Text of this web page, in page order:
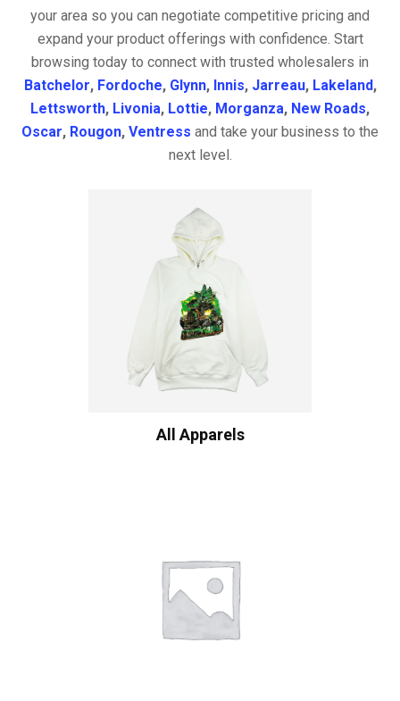
your area so you can negotiate competitive pricing and
expand your product offerings with confidence. Start
browsing today to connect with trusted wholesalers in
Batchelor, Fordoche, Glynn, Innis, Jarreau, Lakeland,
Lettsworth, Livonia, Lottie, Morganza, New Roads,
Oscar, Rougon, Ventress and take your business to the
next level.
All Apparels